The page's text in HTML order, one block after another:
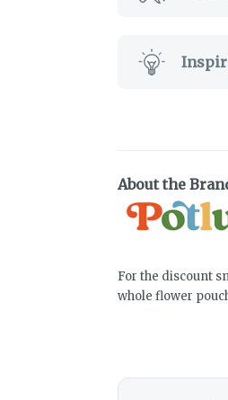
About the
For the discount
whole flower